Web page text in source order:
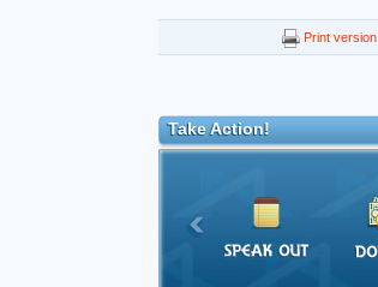
Print version
Take Action!